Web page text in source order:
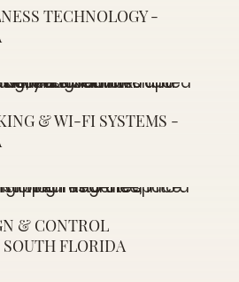
TECHNOLOGY -
& WI-FI SYSTEMS -
& CONTROL
FLORIDA